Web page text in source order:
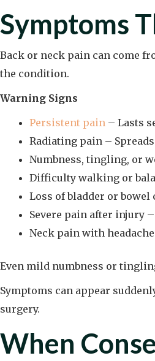
Symptoms
Back or neck pain can come
the condition.
Warning Signs
Persistent pain – Lasts
Radiating pain –
Numbness, tingling, or
Difficulty walking or
Loss of bladder or
Severe pain after injury
Neck pain with
Even mild numbness or
Symptoms can appear
surgery.
When